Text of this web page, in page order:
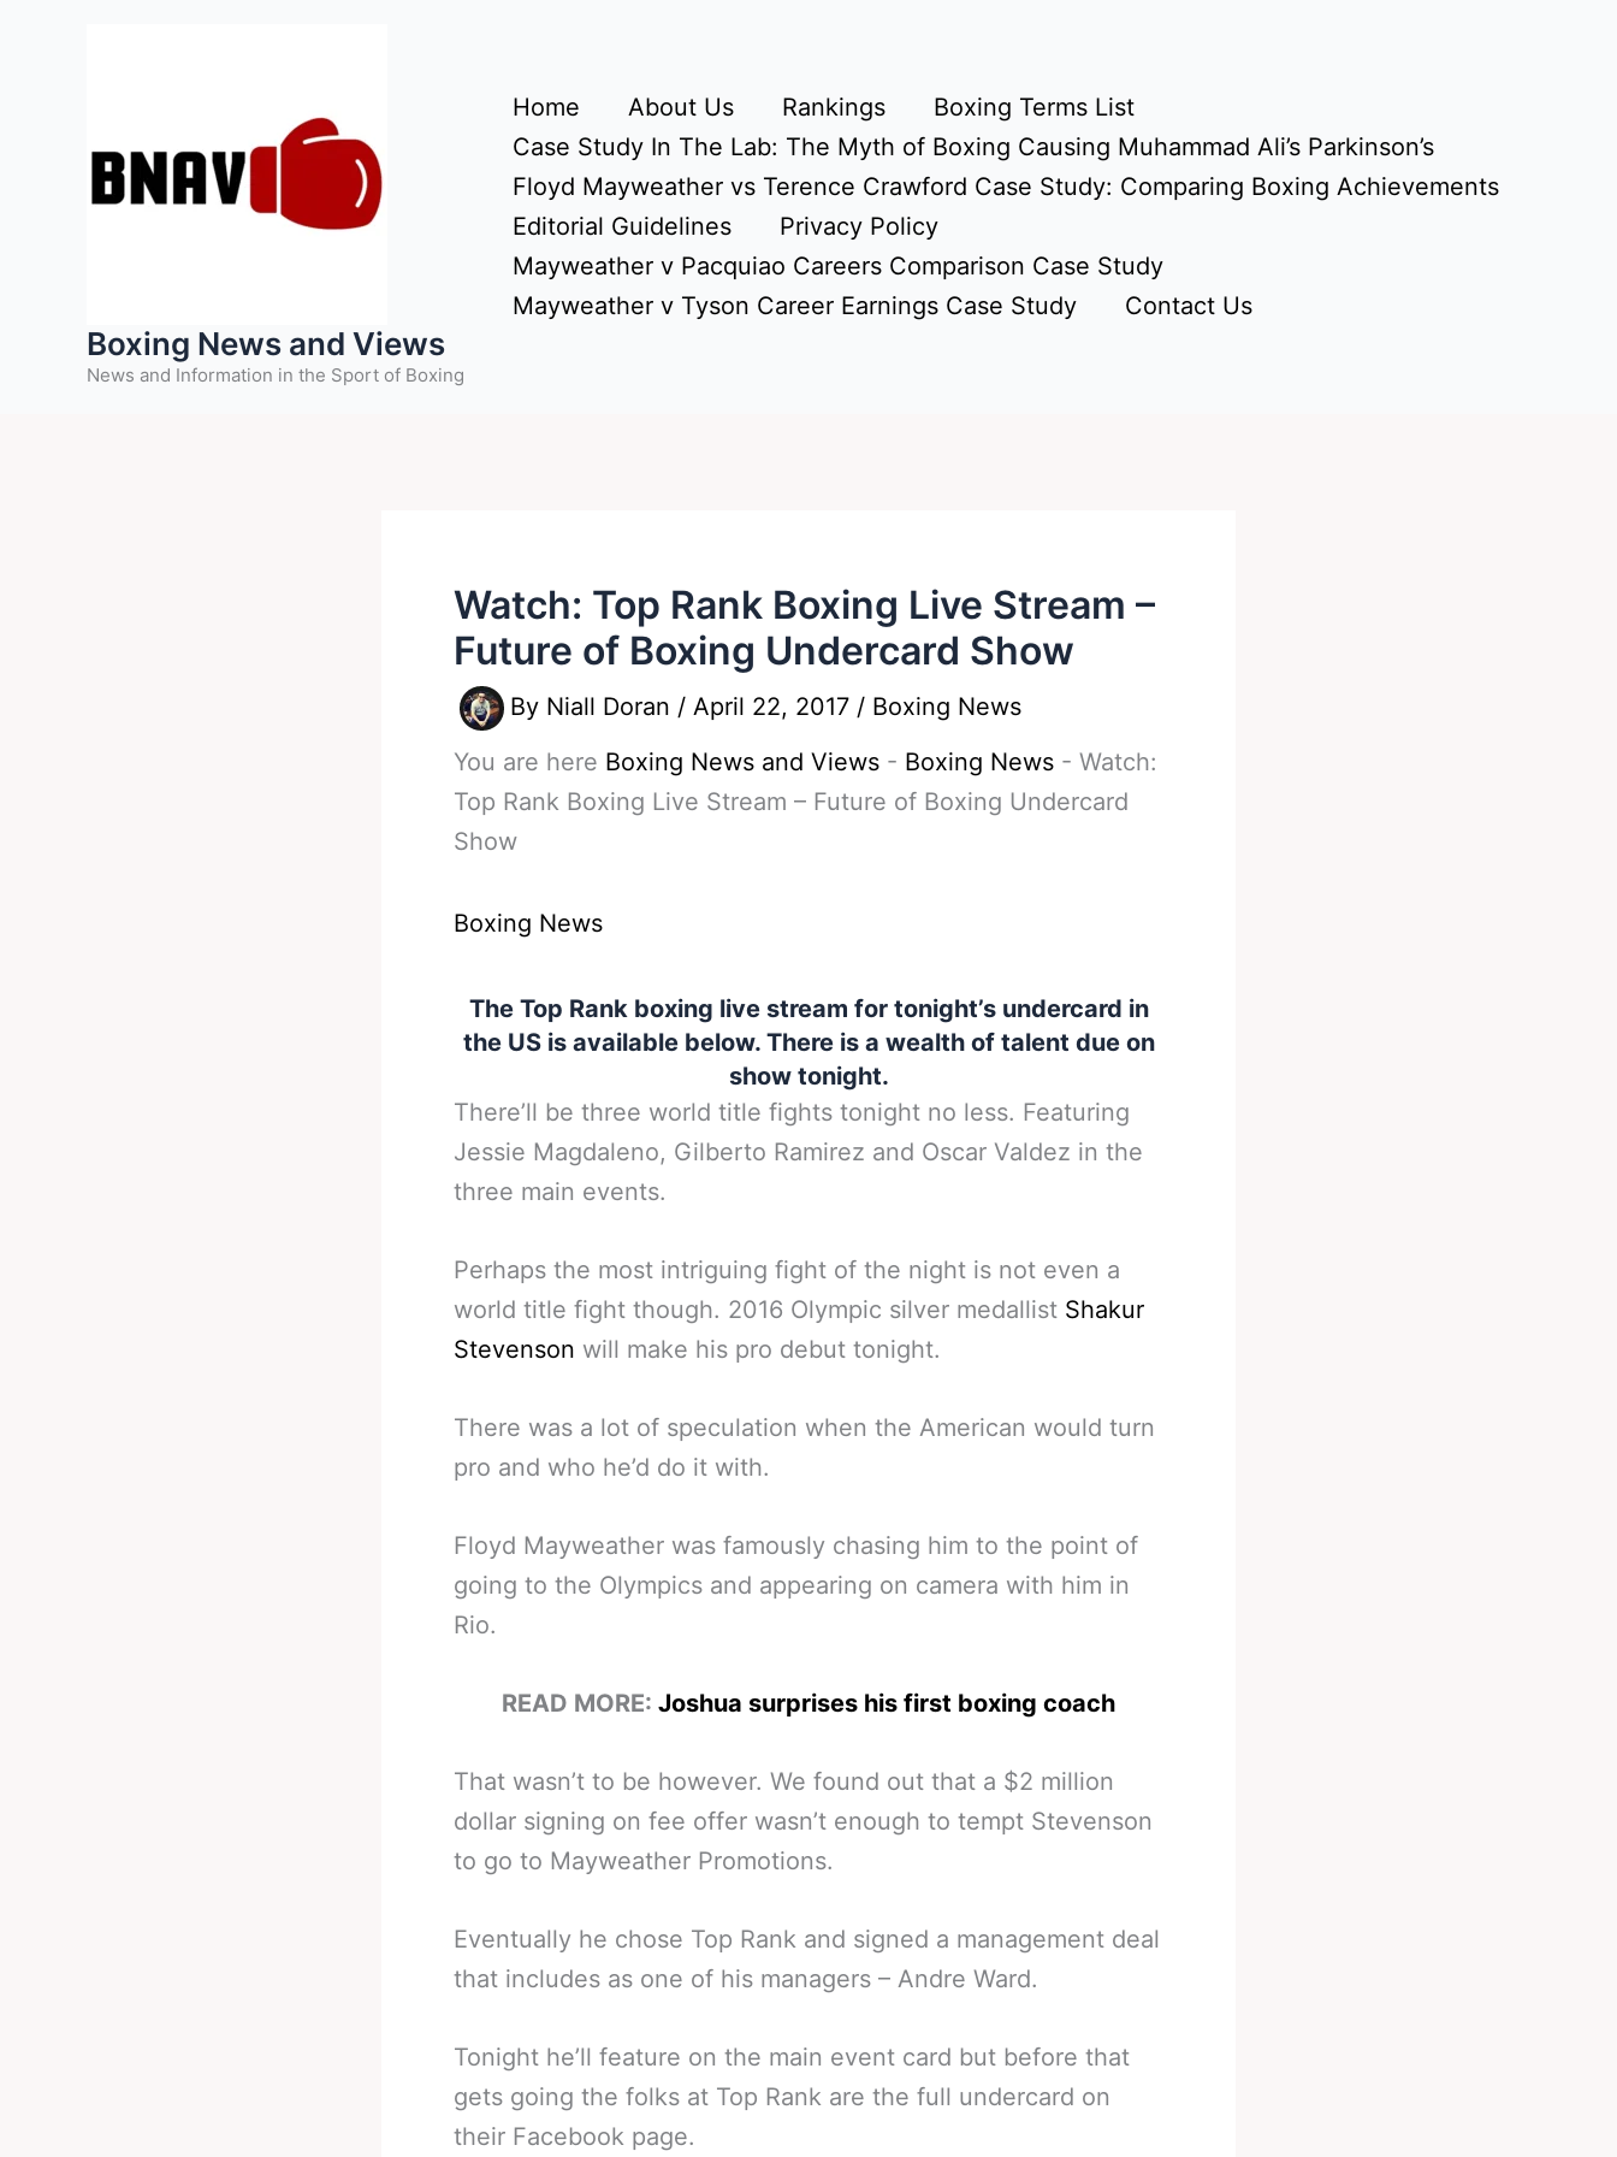
Boxing News and Views
News and Information in the Sport of Boxing
Home About Us Rankings
Boxing Terms List
Case Study In The Lab: The Myth of Boxing Causing Muhammad Ali’s Parkinson’s
Floyd Mayweather vs Terence Crawford Case Study: Comparing Boxing Achievements
Editorial Guidelines
Privacy Policy
Mayweather v Pacquiao Careers Comparison Case Study
Mayweather v Tyson Career Earnings Case Study
Contact Us
Watch: Top Rank Boxing Live Stream –
Future of Boxing Undercard Show
By Niall Doran / April 22, 2017 / Boxing News
You are here Boxing News and Views - Boxing News - Watch:
Top Rank Boxing Live Stream – Future of Boxing Undercard
Show
Boxing News
The Top Rank boxing live stream for tonight’s undercard in
the US is available below. There is a wealth of talent due on
show tonight.
There’ll be three world title fights tonight no less. Featuring
Jessie Magdaleno, Gilberto Ramirez and Oscar Valdez in the
three main events.
Perhaps the most intriguing fight of the night is not even a
world title fight though. 2016 Olympic silver medallist Shakur
Stevenson will make his pro debut tonight.
There was a lot of speculation when the American would turn
pro and who he’d do it with.
Floyd Mayweather was famously chasing him to the point of
going to the Olympics and appearing on camera with him in
Rio.
READ MORE: Joshua surprises his first boxing coach
That wasn’t to be however. We found out that a $2 million
dollar signing on fee offer wasn’t enough to tempt Stevenson
to go to Mayweather Promotions.
Eventually he chose Top Rank and signed a management deal
that includes as one of his managers – Andre Ward.
Tonight he’ll feature on the main event card but before that
gets going the folks at Top Rank are the full undercard on
their Facebook page.